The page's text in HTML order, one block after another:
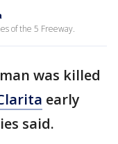
of the 5 Freeway.
was killed
early
said.